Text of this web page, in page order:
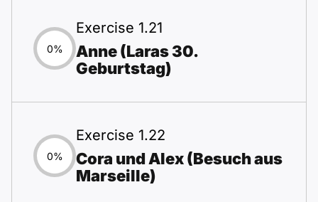
0%
Exercise 1.21
Anne (Laras 30.
Geburtstag)
0%
Exercise 1.22
Cora und Alex (Besuch aus
Marseille)